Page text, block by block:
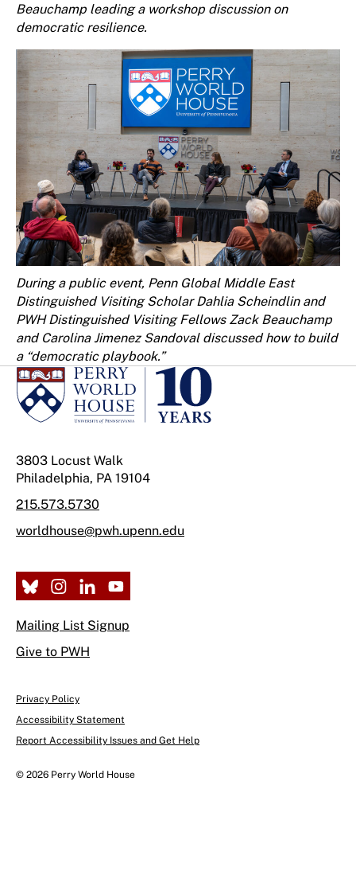
Beauchamp leading a workshop discussion on
democratic resilience.
During a public event, Penn Global Middle East
Distinguished Visiting Scholar Dahlia Scheindlin and
PWH Distinguished Visiting Fellows Zack Beauchamp
and Carolina Jimenez Sandoval discussed how to build
a “democratic playbook.”
3803 Locust Walk
Philadelphia, PA 19104
215.573.5730
worldhouse@pwh.upenn.edu
Mailing List Signup
Give to PWH
Privacy Policy
Accessibility Statement
Report Accessibility Issues and Get Help
© 2026 Perry World House